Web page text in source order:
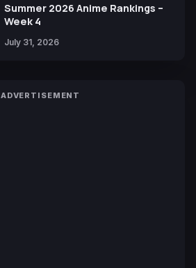
Summer 2026 Anime Rankings –
Week 4
July 31, 2026
ADVERTISEMENT